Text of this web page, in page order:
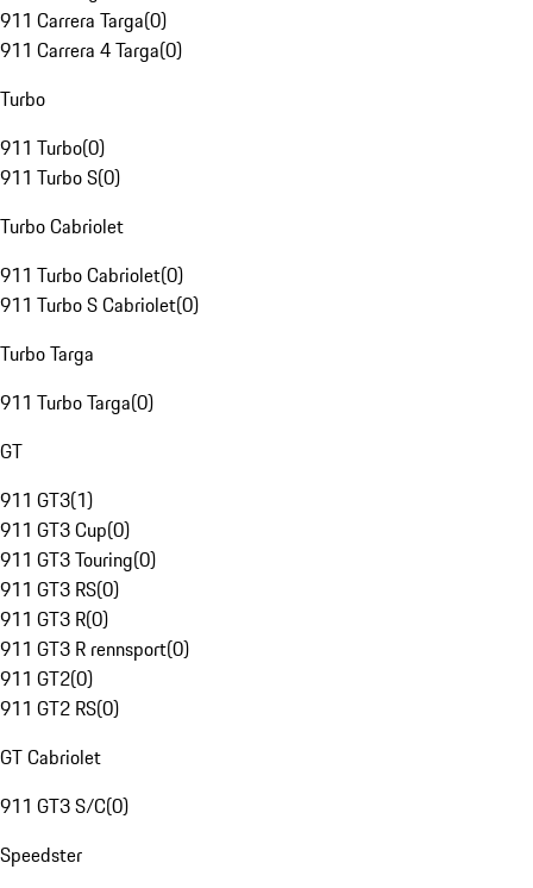
911 Carrera Targa(0)
911 Carrera 4 Targa(0)
Turbo
911 Turbo(0)
911 Turbo S(0)
Turbo Cabriolet
911 Turbo Cabriolet(0)
911 Turbo S Cabriolet(0)
Turbo Targa
911 Turbo Targa(0)
GT
911 GT3(1)
911 GT3 Cup(0)
911 GT3 Touring(0)
911 GT3 RS(0)
911 GT3 R(0)
911 GT3 R rennsport(0)
911 GT2(0)
911 GT2 RS(0)
GT Cabriolet
911 GT3 S/C(0)
Speedster